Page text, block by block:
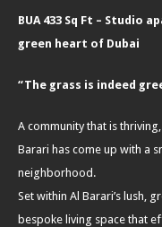
BUA 433 Sq Ft – Studio
green heart of Dubai
“The grass is indeed
A community that is
Barari has come up with a
neighborhood.
Set within Al Barari’s lush,
bespoke living space that